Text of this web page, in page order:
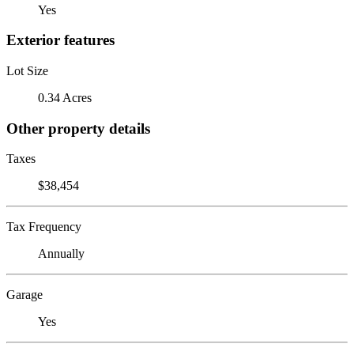
Yes
Exterior features
Lot Size
0.34 Acres
Other property details
Taxes
$38,454
Tax Frequency
Annually
Garage
Yes